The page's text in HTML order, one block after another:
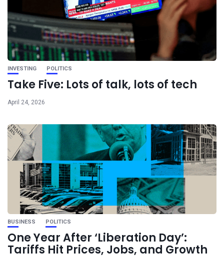
INVESTING POLITICS
Take Five: Lots of talk, lots of tech
April 24, 2026
BUSINESS POLITICS
One Year After ‘Liberation Day’:
Tariffs Hit Prices, Jobs, and Growth